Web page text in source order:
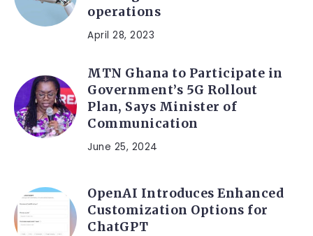
operations
April 28, 2023
MTN Ghana to Participate in
Government’s 5G Rollout
Plan, Says Minister of
Communication
June 25, 2024
OpenAI Introduces Enhanced
Customization Options for
ChatGPT